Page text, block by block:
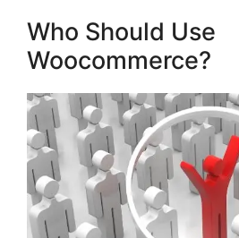
Who Should Use
Woocommerce?